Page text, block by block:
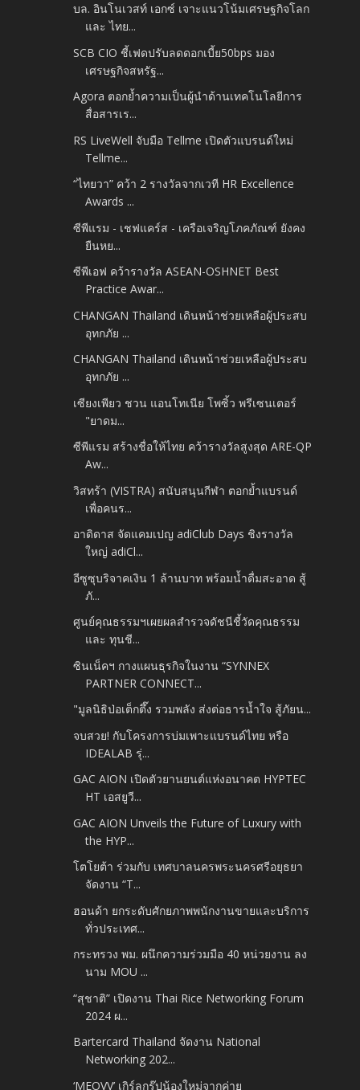
บล. อินโนเวสท์ เอกซ์ เจาะแนวโน้มเศรษฐกิจโลก
และ ไทย...
SCB CIO ชี้เฟดปรับลดดอกเบี้ย50bps มอง
เศรษฐกิจสหรัฐ...
Agora ตอกย้ำความเป็นผู้นำด้านเทคโนโลยีการ
สื่อสารเร...
RS LiveWell จับมือ Tellme เปิดตัวแบรนด์ใหม่
Tellme...
“ไทยวา” คว้า 2 รางวัลจากเวที HR Excellence
Awards ...
ซีพีแรม - เชฟแคร์ส - เครือเจริญโภคภัณฑ์ ยังคง
ยืนหย...
ซีพีเอฟ คว้ารางวัล ASEAN-OSHNET Best
Practice Awar...
CHANGAN Thailand เดินหน้าช่วยเหลือผู้ประสบ
อุทกภัย ...
CHANGAN Thailand เดินหน้าช่วยเหลือผู้ประสบ
อุทกภัย ...
เซียงเพียว ชวน แอนโทเนีย โพซิ้ว พรีเซนเตอร์
"ยาดม...
ซีพีแรม สร้างชื่อให้ไทย คว้ารางวัลสูงสุด ARE-QP
Aw...
วิสทร้า (VISTRA) สนับสนุนกีฬา ตอกย้ำแบรนด์
เพื่อคนร...
อาดิดาส จัดแคมเปญ adiClub Days ชิงรางวัล
ใหญ่ adiCl...
อีซูซุบริจาคเงิน 1 ล้านบาท พร้อมน้ำดื่มสะอาด สู้
ภั...
ศูนย์คุณธรรมฯเผยผลสำรวจดัชนีชี้วัดคุณธรรม
และ ทุนชี...
ซินเน็คฯ กางแผนธุรกิจในงาน “SYNNEX
PARTNER CONNECT...
"มูลนิธิป่อเต็กตึ๊ง รวมพลัง ส่งต่อธารน้ำใจ สู้ภัยน...
จบสวย! กับโครงการบ่มเพาะแบรนด์ไทย หรือ
IDEALAB รุ่...
GAC AION เปิดตัวยานยนต์แห่งอนาคต HYPTEC
HT เอสยูวี...
GAC AION Unveils the Future of Luxury with
the HYP...
โตโยต้า ร่วมกับ เทศบาลนครพระนครศรีอยุธยา
จัดงาน “T...
ฮอนด้า ยกระดับศักยภาพพนักงานขายและบริการ
ทั่วประเทศ...
กระทรวง พม. ผนึกความร่วมมือ 40 หน่วยงาน ลง
นาม MOU ...
“สุชาติ” เปิดงาน Thai Rice Networking Forum
2024 ผ...
Bartercard Thailand จัดงาน National
Networking 202...
‘MEOVV’ เกิร์ลกรุ๊ปน้องใหม่จากค่าย